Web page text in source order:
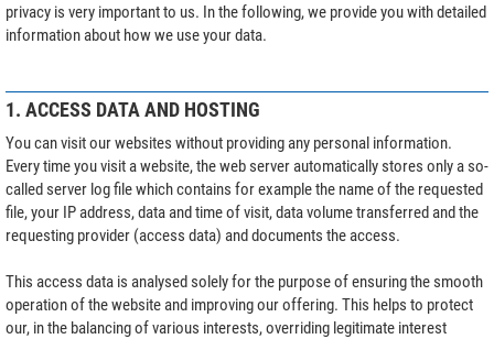
privacy is very important to us. In the following, we provide you with detailed
information about how we use your data.
1. ACCESS DATA AND HOSTING
You can visit our websites without providing any personal information.
Every time you visit a website, the web server automatically stores only a so-
called server log file which contains for example the name of the requested
file, your IP address, data and time of visit, data volume transferred and the
requesting provider (access data) and documents the access.
This access data is analysed solely for the purpose of ensuring the smooth
operation of the website and improving our offering. This helps to protect
our, in the balancing of various interests, overriding legitimate interest